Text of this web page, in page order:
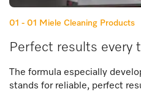
01 - 01 Miele Cleaning Products
Perfect results every
The formula especially
stands for reliable, perfect